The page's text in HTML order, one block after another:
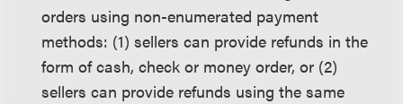
orders using non-enumerated payment
methods: (1) sellers can provide refunds in the
form of cash, check or money order, or (2)
sellers can provide refunds using the same